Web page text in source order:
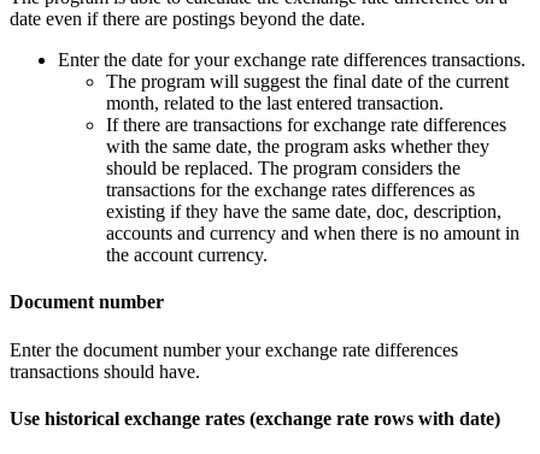
date even if there are postings beyond the date.
Enter the date for your exchange rate differences transactions.
The program will suggest the final date of the current
month, related to the last entered transaction.
If there are transactions for exchange rate differences
with the same date, the program asks whether they
should be replaced. The program considers the
transactions for the exchange rates differences as
existing if they have the same date, doc, description,
accounts and currency and when there is no amount in
the account currency.
Document number
Enter the document number your exchange rate differences
transactions should have.
Use historical exchange rates (exchange rate rows with date)